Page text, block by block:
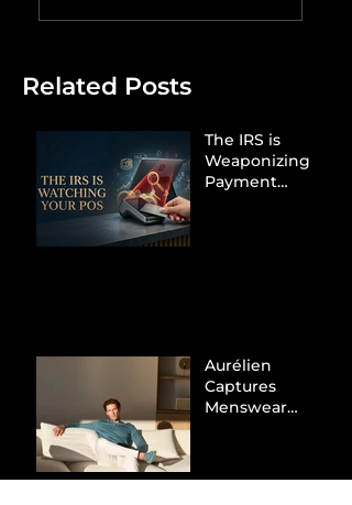
Related Posts
The IRS is
Weaponizing
Payment
Aurélien
Captures
Menswear